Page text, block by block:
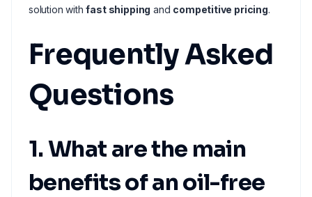
solution withfast shipping and competitive pricing.
Frequently Asked
Questions
1. What are the main
benefits of an oil-free